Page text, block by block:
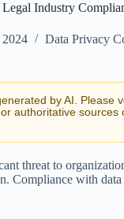
Industry
2024 Data Privacy
by AI. Please
authoritative sources
threat to
Compliance with